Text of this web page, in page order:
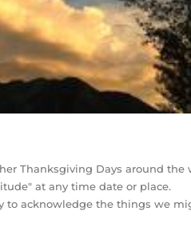
Thanksgiving Days around
at any time date or place.
to acknowledge the things we